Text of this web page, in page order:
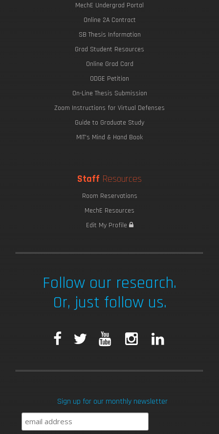
MechE Undergrad Portal
Online 2A Contract
SB Thesis Information
Grad Student Resources
Online Grad Card
ODGE Petition
On-Line Thesis Submission
Zoom Instructions for Virtual Defenses
Guide to Graduate Study
MIT's Mind & Hand Book
Staff Resources
Room Reservations
MechE Resources
Edit My Profile
Follow our research.
Or, just follow us.
F
e
T
t
T
t
k
Sign up for our monthly newsletter